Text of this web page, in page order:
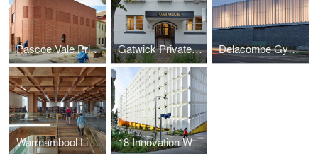
Pascoe Vale Primary School Gatwick Private Hotel Delacombe Gymnasium
Warrnambool Library and Learning Centre 18 Innovation Walk Revitalisation Project